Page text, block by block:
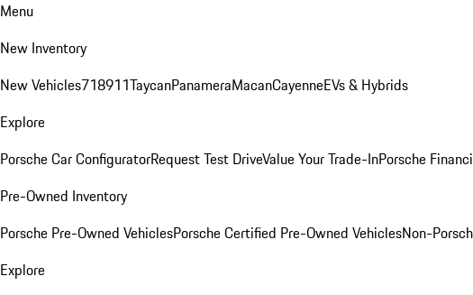
Menu
New Inventory
New Vehicles718911TaycanPanameraMacanCayenneEVs & Hybrids
Explore
Porsche Car ConfiguratorRequest Test DriveValue Your Trade-InPorsche
Pre-Owned Inventory
Porsche Pre-Owned VehiclesPorsche Certified Pre-Owned VehiclesNon-
Explore